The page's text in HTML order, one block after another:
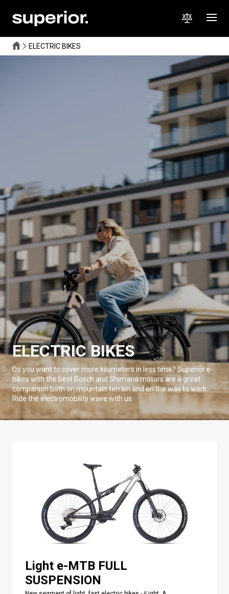
ELECTRIC BIKES
ELECTRIC BIKES
Do you want to cover more kilometers in less time? Superior e-
bikes with the best Bosch and Shimano motors are a great
companion both on mountain terrain and on the way to work.
Ride the electromobility wave with us.
Light e-MTB FULL
SUSPENSION